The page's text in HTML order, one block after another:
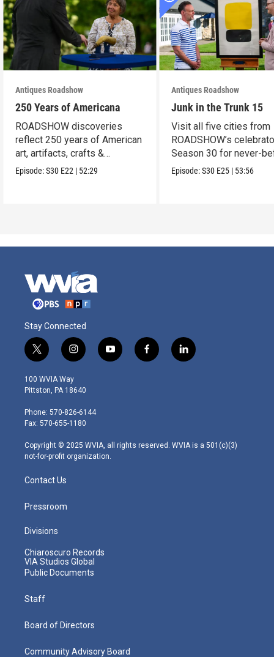
Antiques Roadshow
250 Years of Americana
ROADSHOW discoveries
reflect 250 years of American
art, artifacts, crafts &
collectibles.
Episode:S30 E22 | 52:29
Antiques Roadshow
Junk in the Trunk 15
Visit all five cities from
ROADSHOW’s
Season 30 for never-
seen finds!
Episode:S30 E25 | 53:56
Stay Connected
t
w
i
t
e
r
i
n
s
t
g
r
m
y
o
f
a
l
i
100 WVIA Way
Pittston, PA 18640
Phone: 570-826-6144
Fax: 570-655-1180
Copyright © 2025 WVIA, all rights reserved. WVIA is a 501(c)(3)
not-for-profit organization.
Contact Us
Pressroom
Divisions
Chiaroscuro Records
VIA Studios Global
Public Documents
Staff
Board of Directors
Community Advisory Board